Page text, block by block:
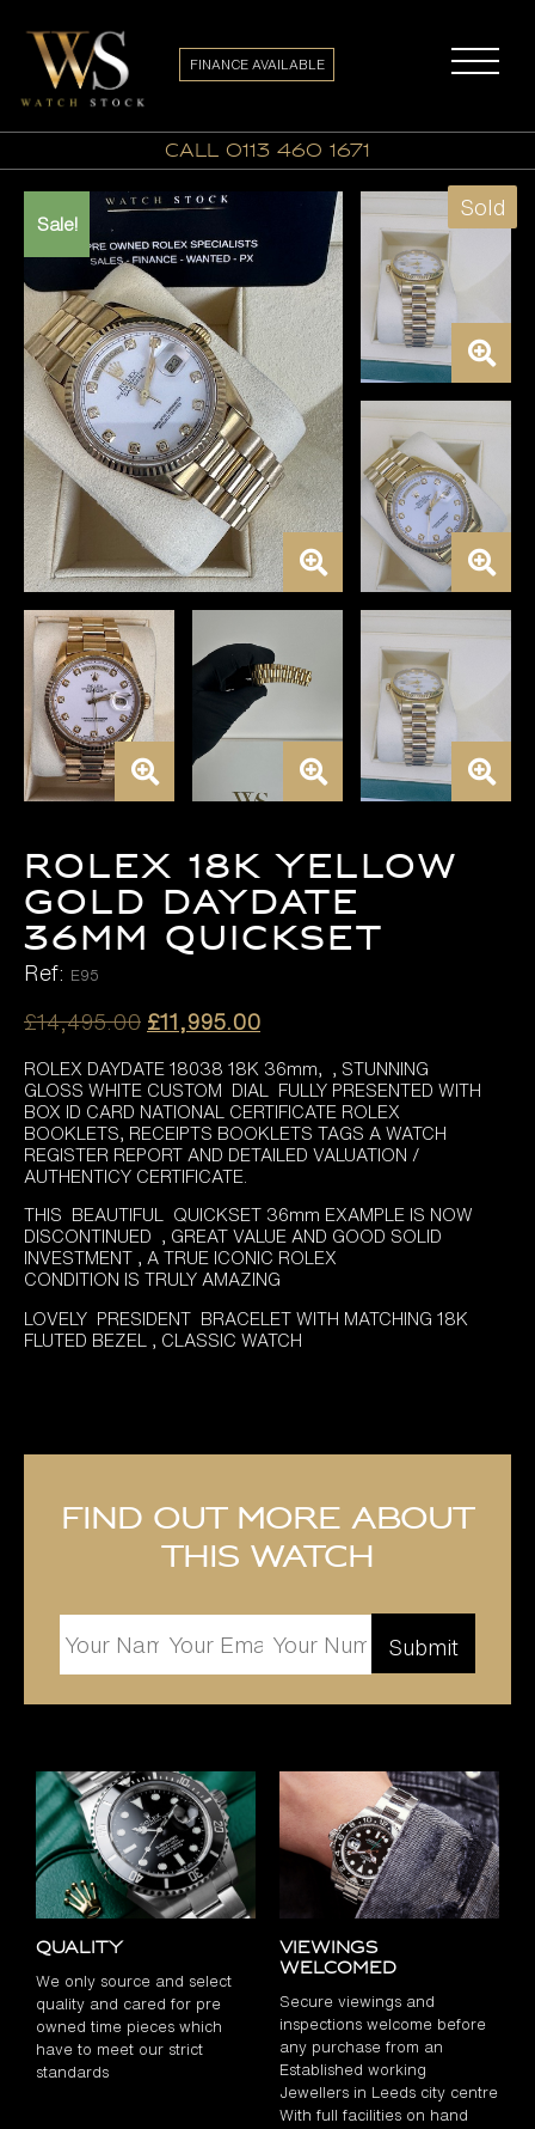
call 0113 460 1671
FINANCE AVAILABLE
Sale!
Sold
ROLEX 18K YELLOW
GOLD DAYDATE
36MM QUICKSET
Ref: E95
£14,495.00 Original
was:
£14,495.00.
£11,995.00Current
is:
£11,995.00.
ROLEX DAYDATE 18038 18K 36mm, , STUNNING
GLOSS WHITE CUSTOM DIAL FULLY PRESENTED WITH
BOX ID CARD NATIONAL CERTIFICATE ROLEX
BOOKLETS, RECEIPTS BOOKLETS TAGS A WATCH
REGISTER REPORT AND DETAILED VALUATION /
AUTHENTICY CERTIFICATE.
THIS BEAUTIFUL QUICKSET 36mm EXAMPLE IS NOW
DISCONTINUED , GREAT VALUE AND GOOD SOLID
INVESTMENT , A TRUE ICONIC ROLEX
CONDITION IS TRULY AMAZING
LOVELY PRESIDENT BRACELET WITH MATCHING 18K
FLUTED BEZEL , CLASSIC WATCH
Find out more about
this watch
Quality
We only source and select
quality and cared for pre
owned time pieces which
have to meet our strict
standards
Viewings
Welcomed
Secure viewings and
inspections welcome before
any purchase from an
Established working
Jewellers in Leeds city centre
With full facilities on hand